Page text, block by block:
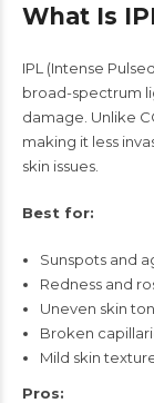
What Is
IPL (Intense
broad-spectrum
damage. Unlike
making it less
skin issues.
Best for:
Sunspots and
Redness and
Uneven skin
Broken
Mild skin
Pros: